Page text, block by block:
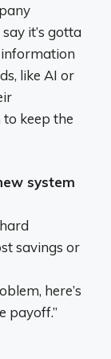
it’s gotta
like AI or
keep the
system
savings or
here’s
payoff.”